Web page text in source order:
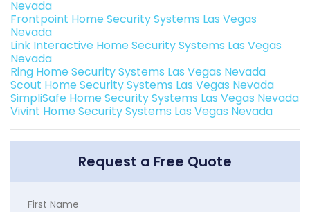
Nevada
Frontpoint Home Security Systems Las Vegas
Nevada
Link Interactive Home Security Systems Las Vegas
Nevada
Ring Home Security Systems Las Vegas Nevada
Scout Home Security Systems Las Vegas Nevada
SimpliSafe Home Security Systems Las Vegas Nevada
Vivint Home Security Systems Las Vegas Nevada
Request a Free Quote
First Name